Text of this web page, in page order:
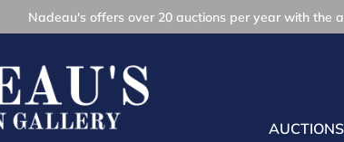
Nadeau's offers over 20 auctions per year with the
AUCTIONS